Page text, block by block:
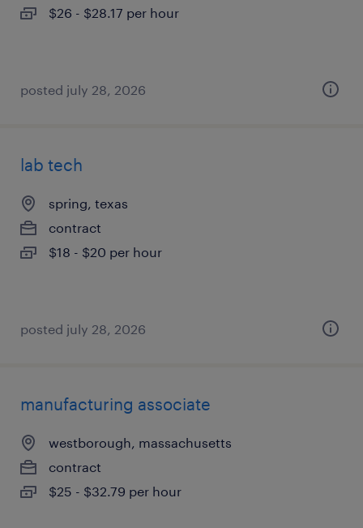
$26 - $28.17 per hour
posted july 28, 2026
lab tech
spring, texas
contract
$18 - $20 per hour
posted july 28, 2026
manufacturing associate
westborough, massachusetts
contract
$25 - $32.79 per hour